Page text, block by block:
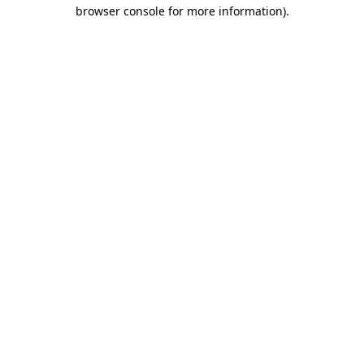
browser console for more information).